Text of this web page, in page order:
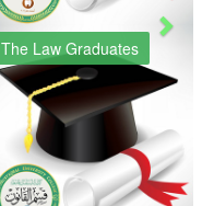
The Law Graduates